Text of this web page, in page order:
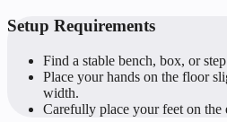
Setup Requirements
Find a stable bench, box, or
Place your hands on the floor
width.
Carefully place your feet on the